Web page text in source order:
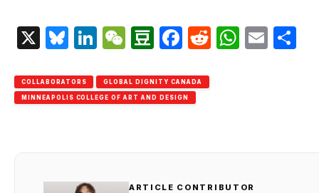
X Bluesky
LinkedIn
WeChat
Douban
Facebook
Reddit
COLLABORATORS GLOBAL DIGNITY CANADA
MINNEAPOLIS COLLEGE OF ART AND DESIGN
ARTICLE CONTRIBUTOR